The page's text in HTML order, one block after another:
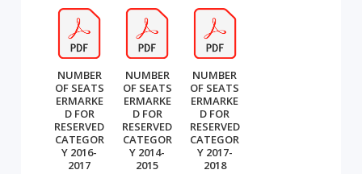
NUMBER
OF SEATS
ERMARKE
D FOR
RESERVED
CATEGOR
Y 2016-
2017
NUMBER
OF SEATS
ERMARKE
D FOR
RESERVED
CATEGOR
Y 2014-
2015
NUMBER
OF SEATS
ERMARKE
D FOR
RESERVED
CATEGOR
Y 2017-
2018